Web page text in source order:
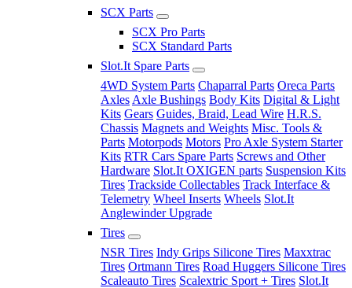
SCX Parts
SCX Pro Parts
SCX Standard Parts
Slot.It Spare Parts
4WD System Parts Chaparral Parts Oreca Parts
Axles Axle Bushings Body Kits Digital & Light
Kits Gears Guides, Braid, Lead Wire H.R.S.
Chassis Magnets and Weights Misc. Tools &
Parts Motorpods Motors Pro Axle System Starter
Kits RTR Cars Spare Parts Screws and Other
Hardware Slot.It OXIGEN parts Suspension Kits
Tires Trackside Collectables Track Interface &
Telemetry Wheel Inserts Wheels Slot.It
Anglewinder Upgrade
Tires
NSR Tires Indy Grips Silicone Tires Maxxtrac
Tires Ortmann Tires Road Huggers Silicone Tires
Scaleauto Tires Scalextric Sport + Tires Slot.It